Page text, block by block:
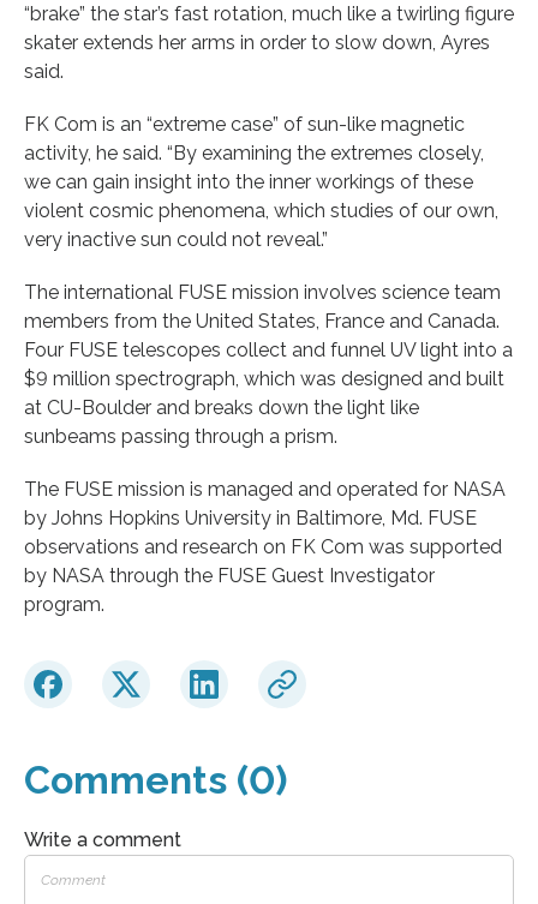
“brake” the star’s fast rotation, much like a twirling figure
skater extends her arms in order to slow down, Ayres
said.
FK Com is an “extreme case” of sun-like magnetic
activity, he said. “By examining the extremes closely,
we can gain insight into the inner workings of these
violent cosmic phenomena, which studies of our own,
very inactive sun could not reveal.”
The international FUSE mission involves science team
members from the United States, France and Canada.
Four FUSE telescopes collect and funnel UV light into a
$9 million spectrograph, which was designed and built
at CU-Boulder and breaks down the light like
sunbeams passing through a prism.
The FUSE mission is managed and operated for NASA
by Johns Hopkins University in Baltimore, Md. FUSE
observations and research on FK Com was supported
by NASA through the FUSE Guest Investigator
program.
Comments (0)
Write a comment